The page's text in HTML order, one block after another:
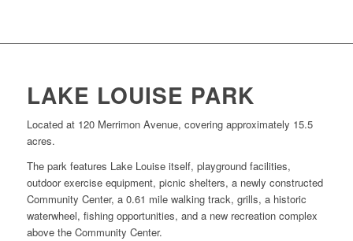
LAKE LOUISE PARK
Located at 120 Merrimon Avenue, covering approximately 15.5
acres.
The park features Lake Louise itself, playground facilities,
outdoor exercise equipment, picnic shelters, a newly constructed
Community Center, a 0.61 mile walking track, grills, a historic
waterwheel, fishing opportunities, and a new recreation complex
above the Community Center.